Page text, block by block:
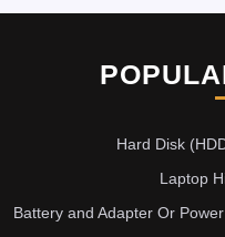
Hard Disk
Laptop
Battery and Adapter Or